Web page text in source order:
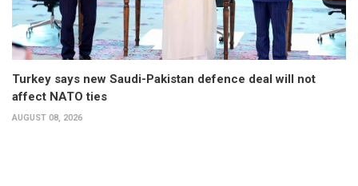
Turkey says new Saudi-Pakistan defence deal will not
affect NATO ties
AUGUST 08, 2026